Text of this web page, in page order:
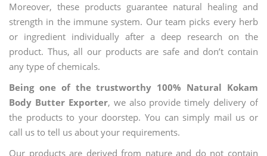
Moreover, these products guarantee natural healing and
strength in the immune system. Our team picks every herb
or ingredient individually after a deep research on the
product. Thus, all our products are safe and don’t contain
any type of chemicals.
Being one of the trustworthy 100% Natural Kokam
Body Butter Exporter, we also provide timely delivery of
the products to your doorstep. You can simply mail us or
call us to tell us about your requirements.
Our products are derived from nature and do not contain